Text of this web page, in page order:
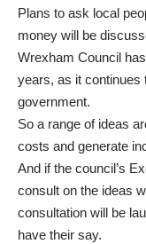
Plans to ask local
money will be
Wrexham Council
years, as it continues
government.
So a range of ideas
costs and generate
And if the council’s
consult on the ideas
consultation will be
have their say.